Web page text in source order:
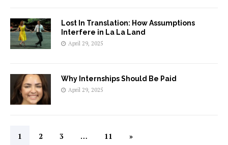
Lost In Translation: How Assumptions
Interfere in La La Land
April 29, 2025
Why Internships Should Be Paid
April 29, 2025
1 2 3 … 11 »